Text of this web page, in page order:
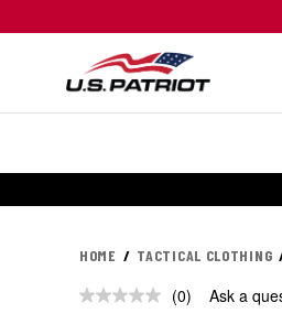
HOME TACTICAL CLOTHING
No
(0) Ask a